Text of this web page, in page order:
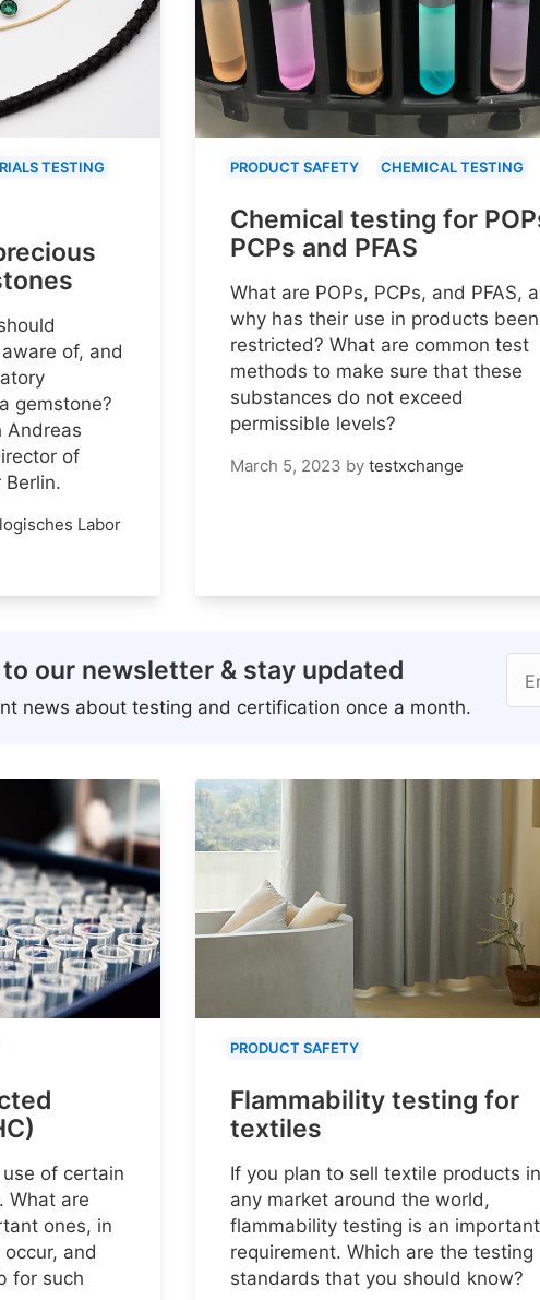
TESTING
of, and
gemstone?
Andreas
of
Berlin.
Labor
PRODUCT SAFETY CHEMICAL TESTING
Chemical testing for
PCPs and PFAS
What are POPs, PCPs, and PFAS,
why has their use in products been
restricted? What are common test
methods to make sure that these
substances do not exceed
permissible levels?
March 5, 2023 by testxchange
our newsletter & stay updated
news about testing and certification once a month.
of certain
What are
ones, in
and
for such
PRODUCT SAFETY
Flammability testing for
textiles
If you plan to sell textile products in
any market around the world,
flammability testing is an important
requirement. Which are the testing
standards that you should know?